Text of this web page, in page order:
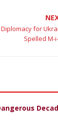
for
Spelled M-